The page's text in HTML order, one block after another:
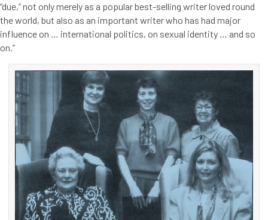
“due,” not only merely as a popular best-selling writer loved round
the world, but also as an important writer who has had major
influence on … international politics, on sexual identity … and so
on.”